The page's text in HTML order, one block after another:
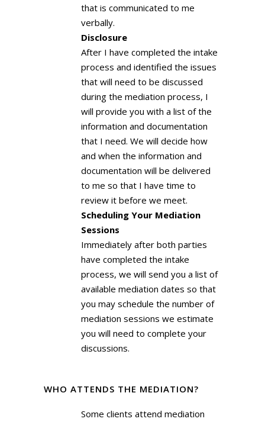
that is communicated to me
verbally.
Disclosure
After I have completed the intake
process and identified the issues
that will need to be discussed
during the mediation process, I
will provide you with a list of the
information and documentation
that I need. We will decide how
and when the information and
documentation will be delivered
to me so that I have time to
review it before we meet.
Scheduling Your Mediation
Sessions
Immediately after both parties
have completed the intake
process, we will send you a list of
available mediation dates so that
you may schedule the number of
mediation sessions we estimate
you will need to complete your
discussions.
WHO ATTENDS THE MEDIATION?
Some clients attend mediation